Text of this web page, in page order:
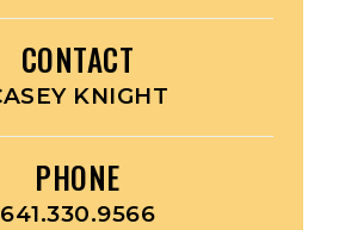
CONTACT
KNIGHT
PHONE
641.330.9566